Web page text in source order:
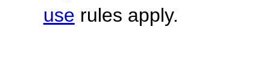
use rules apply.